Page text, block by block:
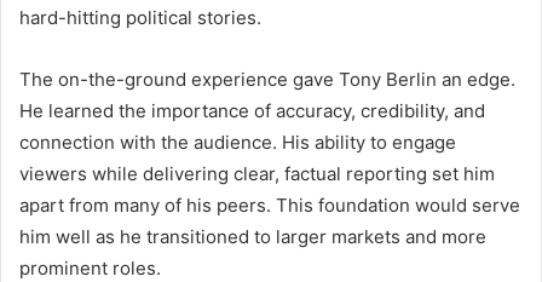
hard-hitting political stories.
The on-the-ground experience gave Tony Berlin an edge.
He learned the importance of accuracy, credibility, and
connection with the audience. His ability to engage
viewers while delivering clear, factual reporting set him
apart from many of his peers. This foundation would serve
him well as he transitioned to larger markets and more
prominent roles.